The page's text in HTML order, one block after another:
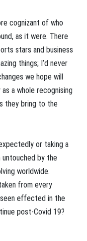
cognizant of who
as it were. There
stars and business
things; I’d never
we hope will
a whole recognising
they bring to the
or taking a
untouched by the
worldwide.
from every
effected in the
post-Covid 19?